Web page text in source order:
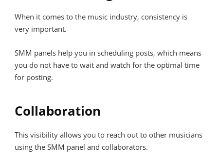
When it comes to the music industry, consistency is
very important.
SMM panels help you in scheduling posts, which means
you do not have to wait and watch for the optimal time
for posting.
Collaboration
This visibility allows you to reach out to other musicians
using the SMM panel and collaborators.